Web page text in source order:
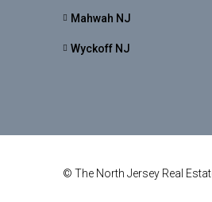
Mahwah NJ
Wyckoff NJ
© The North Jersey Real